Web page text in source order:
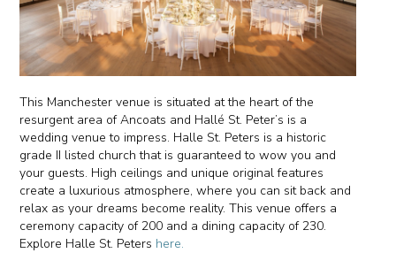
This Manchester venue is situated at the heart of the
resurgent area of Ancoats and Hallé St. Peter’s is a
wedding venue to impress. Halle St. Peters is a historic
grade II listed church that is guaranteed to wow you and
your guests. High ceilings and unique original features
create a luxurious atmosphere, where you can sit back and
relax as your dreams become reality. This venue offers a
ceremony capacity of 200 and a dining capacity of 230.
Explore Halle St. Peters here.